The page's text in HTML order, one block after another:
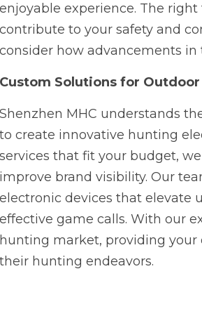
enjoyable experience. The
contribute to your safety and
consider how advancements
Custom Solutions for
Shenzhen MHC understands
to create innovative hunting
services that fit your budget,
improve brand visibility. Our
electronic devices that elevate
effective game calls. With our
hunting market, providing
their hunting endeavors.